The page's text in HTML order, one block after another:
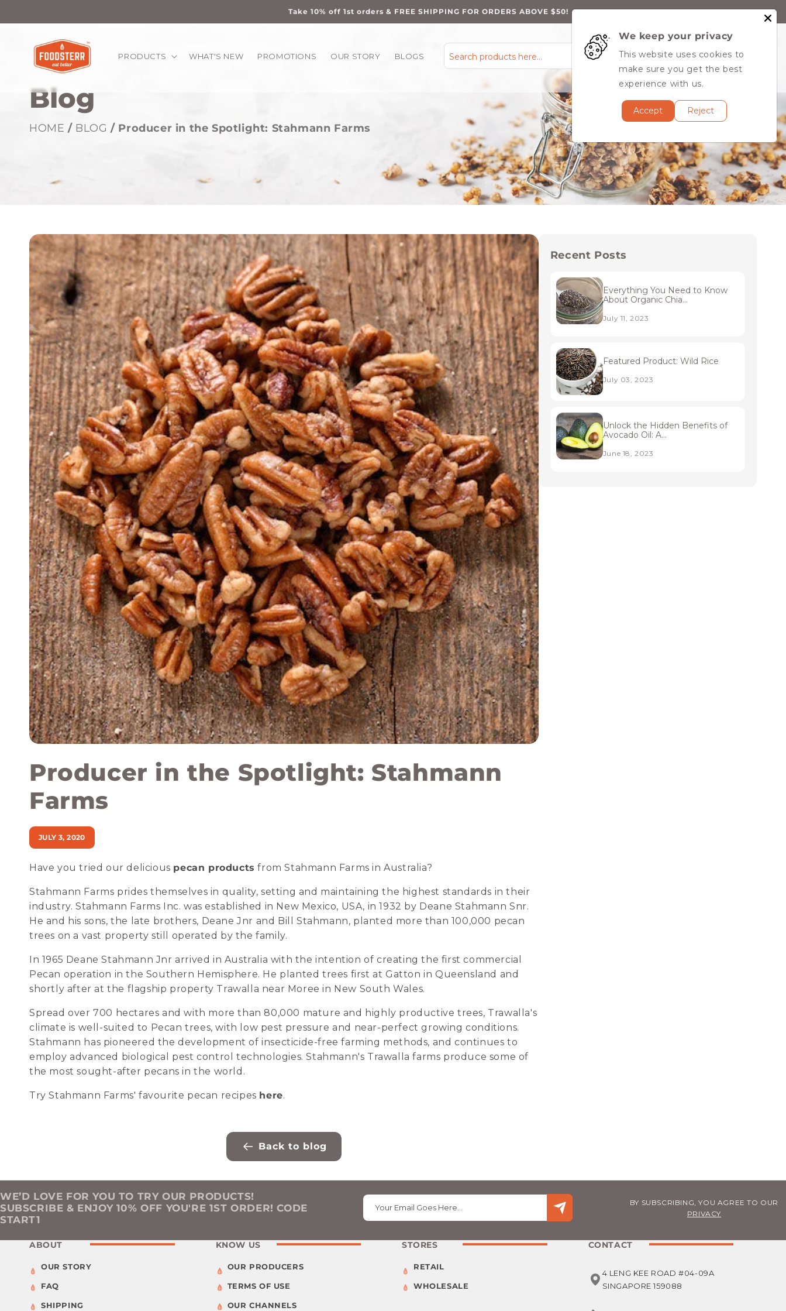
Take 10% off 1st orders & FREE SHIPPING FOR ORDERS ABOVE $50!
PRODUCTS WHAT'S NEW PROMOTIONS OUR STORY BLOGS Search products here… Cart
0
itemsLog
Blog
HOME / BLOG/ Producer in the Spotlight: Stahmann Farms
Producer in the Spotlight: Stahmann
Farms
JULY 3, 2020
Have you tried our delicious pecan products from Stahmann Farms in Australia?
Stahmann Farms prides themselves in quality, setting and maintaining the highest standards in their
industry. Stahmann Farms Inc. was established in New Mexico, USA, in 1932 by Deane Stahmann Snr.
He and his sons, the late brothers, Deane Jnr and Bill Stahmann, planted more than 100,000 pecan
trees on a vast property still operated by the family.
In 1965 Deane Stahmann Jnr arrived in Australia with the intention of creating the first commercial
Pecan operation in the Southern Hemisphere. He planted trees first at Gatton in Queensland and
shortly after at the flagship property Trawalla near Moree in New South Wales.
Spread over 700 hectares and with more than 80,000 mature and highly productive trees, Trawalla's
climate is well-suited to Pecan trees, with low pest pressure and near-perfect growing conditions.
Stahmann has pioneered the development of insecticide-free farming methods, and continues to
employ advanced biological pest control technologies. Stahmann's Trawalla farms produce some of
the most sought-after pecans in the world.
Try Stahmann Farms' favourite pecan recipes here.
Back to blog
Recent Posts
Everything You Need to Know
About Organic Chia...
July 11, 2023
Featured Product: Wild Rice
July 03, 2023
Unlock the Hidden Benefits of
Avocado Oil: A...
June 18, 2023
WE’D LOVE FOR YOU TO TRY OUR PRODUCTS!
SUBSCRIBE & ENJOY 10% OFF YOU'RE 1ST ORDER! CODE
START1
Your Email Goes Here…
BY SUBSCRIBING, YOU AGREE TO OUR
PRIVACY
ABOUT
OUR STORY
FAQ
SHIPPING
KNOW US
OUR PRODUCERS
TERMS OF USE
OUR CHANNELS
STORES
RETAIL
WHOLESALE
CONTACT
4 LENG KEE ROAD #04-09A
SINGAPORE 159088
We keep your privacy
This website uses cookies to
make sure you get the best
experience with us.
Accept Reject